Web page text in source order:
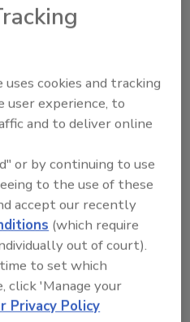
expenses
Insight Partners join
said WINT’s
of Insight’s
innovative startups,
endorsement from
companies who
us to continue
damage, waste,
buildings”
key challenges
and property-
are primed for
cookies and tracking
user experience, to
and to deliver online
or by continuing to use
to the use of these
accept our recently
(which require
out of court).
to set which
click 'Manage your
Privacy Policy